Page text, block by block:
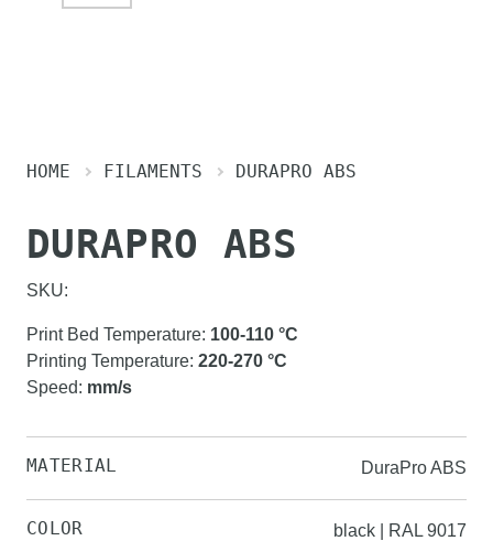
HOME FILAMENTS DURAPRO ABS
DURAPRO ABS
SKU:
Print Bed Temperature: 100-110 °C
Printing Temperature: 220-270 °C
Speed: mm/s
MATERIAL DuraPro ABS
COLOR black | RAL 9017